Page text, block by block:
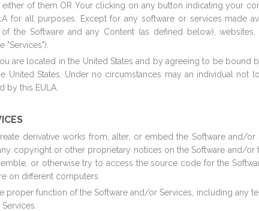
of them OR Your clicking on any button indicating your
for all purposes. Except for any software or services made
the Software and any Content (as defined below),
"Services").
are located in the United States and by agreeing to be bound
States. Under no circumstances may an individual not
by this EULA.
derivative works from, alter, or embed the Software and/
copyright or other proprietary notices on the Software and/or
or otherwise try to access the source code for the
on different computers.
proper function of the Software and/or Services, including any